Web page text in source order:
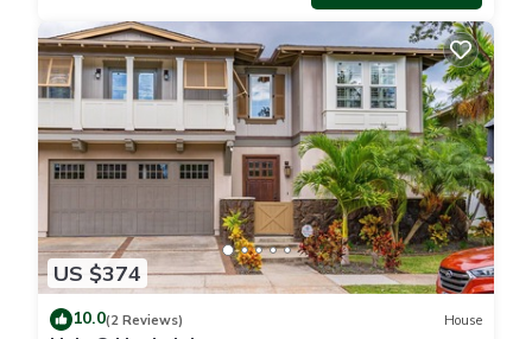
US $374
10.0(2 Reviews) House